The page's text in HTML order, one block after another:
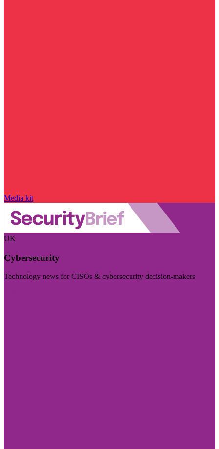
Media kit
UK
Cybersecurity
Technology news for CISOs & cybersecurity decision-makers